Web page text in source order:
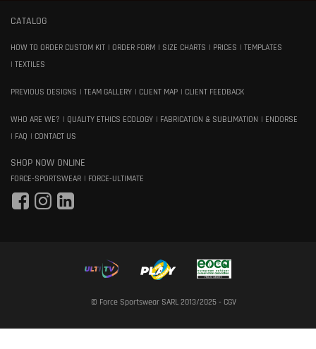
CATALOG
HOW TO ORDER CUSTOM KIT ORDER FORM SIZE CHARTS PRICES
TEMPLATES
TEXTILES
PREVIOUS DESIGNS TEAM GALLERY CLIENT MAP CLIENT FEEDBACK
WHO ARE WE? QUALITY ETHICS ECOLOGY FABRICATION & SUBLIMATION
ENDORSE
FAQ
CONTACT US
SHOP NOW ONLINE
FORCE-SPORTSWEAR FORCE-ULTIMATE
© Force Sportswear SARL 2013/2025 - CGV